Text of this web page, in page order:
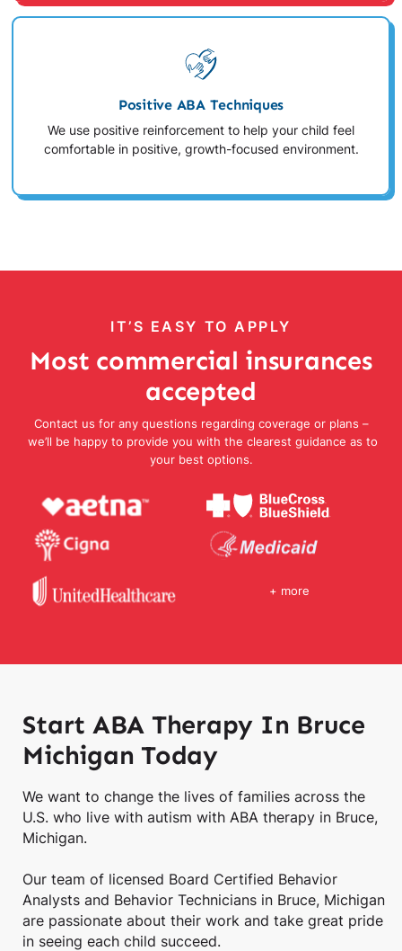
Positive ABA Techniques
We use positive reinforcement to help your child feel
comfortable in positive, growth-focused environment.
IT’S EASY TO APPLY
Most commercial insurances
accepted
Contact us for any questions regarding coverage or plans –
we’ll be happy to provide you with the clearest guidance as to
your best options.
+ more
Start ABA Therapy In Bruce
Michigan Today
We want to change the lives of families across the
U.S. who live with autism with ABA therapy in Bruce,
Michigan.
Our team of licensed Board Certified Behavior
Analysts and Behavior Technicians in Bruce, Michigan
are passionate about their work and take great pride
in seeing each child succeed.